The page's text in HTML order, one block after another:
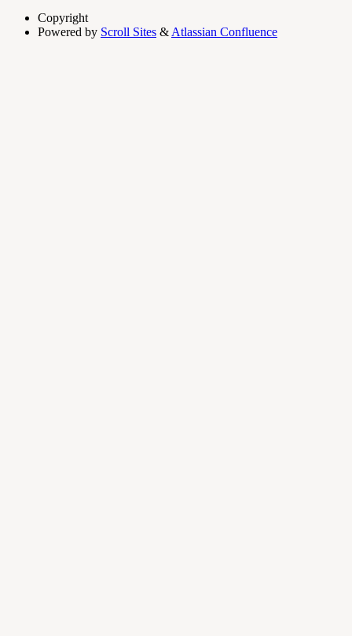
Copyright
Powered by Scroll Sites &Atlassian Confluence